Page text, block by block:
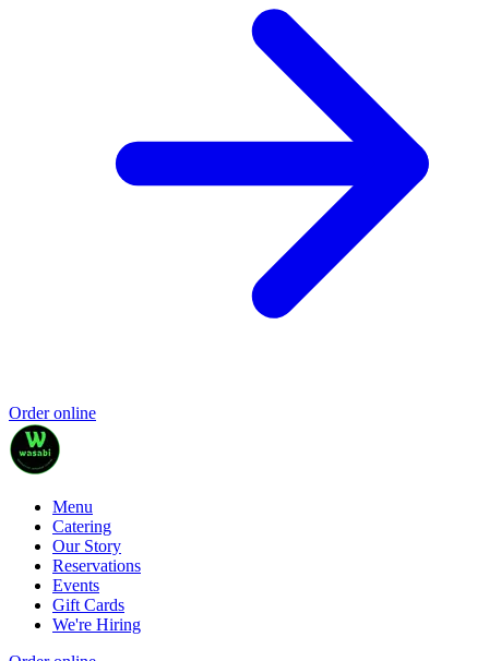
Order online
Menu
Catering
Our Story
Reservations
Events
Gift Cards
We're Hiring